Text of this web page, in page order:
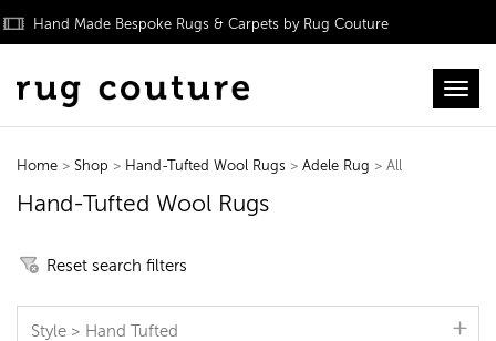
Hand Made Bespoke Rugs & Carpets by Rug Couture
Home > Shop > Hand-Tufted Wool Rugs > Adele Rug > All
Hand-Tufted Wool Rugs
Reset search filters
Style > Hand Tufted